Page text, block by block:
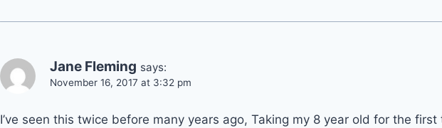
Jane Fleming says:
November 16, 2017 at 3:32 pm
I’ve seen this twice before many years ago, Taking my 8 year old for the first